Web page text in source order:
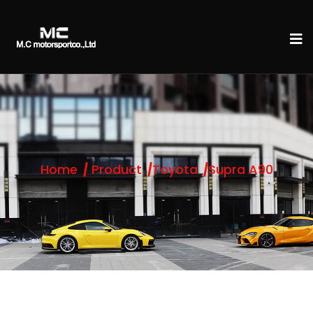
Home Product Toyota Supra A90